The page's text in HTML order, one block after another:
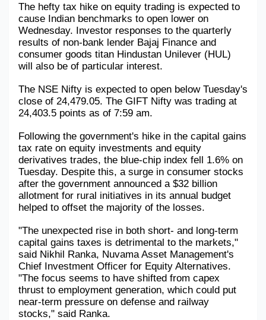
Education
Travel & Tourism
SWOT Analysis
Military Aerospace & Defense
The hefty tax hike on equity trading is expected to
cause Indian benchmarks to open lower on
Wednesday. Investor responses to the quarterly
results of non-bank lender Bajaj Finance and
consumer goods titan Hindustan Unilever (HUL)
will also be of particular interest.
The NSE Nifty is expected to open below Tuesday's
close of 24,479.05. The GIFT Nifty was trading at
24,403.5 points as of 7:59 am.
Following the government's hike in the capital gains
tax rate on equity investments and equity
derivatives trades, the blue-chip index fell 1.6% on
Tuesday. Despite this, a surge in consumer stocks
after the government announced a $32 billion
allotment for rural initiatives in its annual budget
helped to offset the majority of the losses.
"The unexpected rise in both short- and long-term
capital gains taxes is detrimental to the markets,"
said Nikhil Ranka, Nuvama Asset Management's
Chief Investment Officer for Equity Alternatives.
"The focus seems to have shifted from capex
thrust to employment generation, which could put
near-term pressure on defense and railway
stocks," said Ranka.